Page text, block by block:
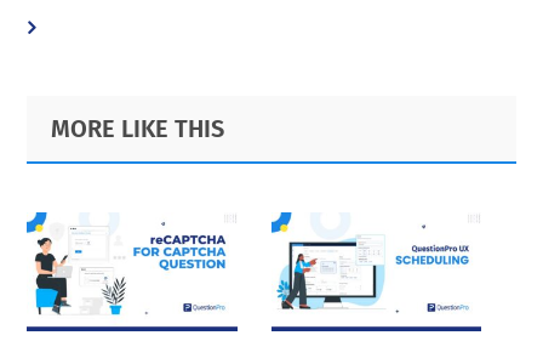
Primary
Sidebar
Footer
MORE LIKE THIS